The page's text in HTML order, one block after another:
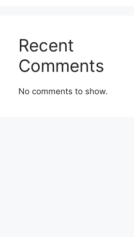
Recent
Comments
No comments to show.